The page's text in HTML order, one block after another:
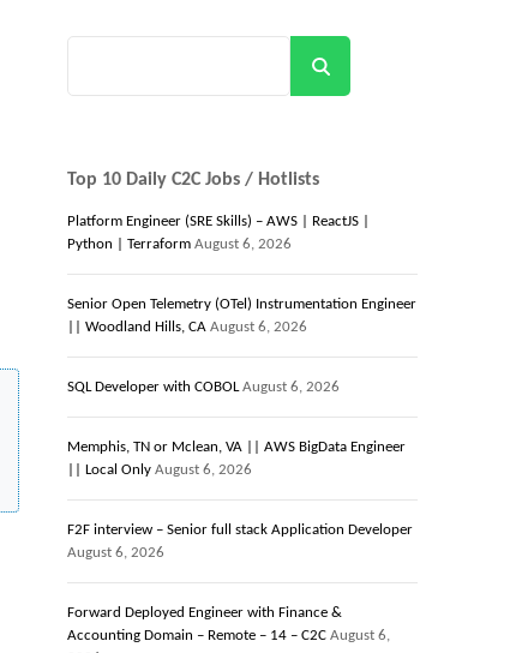
Top 10 Daily C2C Jobs / Hotlists
Platform Engineer (SRE Skills) – AWS | ReactJS |
Python | Terraform August 6, 2026
Senior Open Telemetry (OTel) Instrumentation Engineer
|| Woodland Hills, CA August 6, 2026
SQL Developer with COBOL August 6, 2026
Memphis, TN or Mclean, VA || AWS BigData Engineer
|| Local Only August 6, 2026
F2F interview – Senior full stack Application Developer
August 6, 2026
Forward Deployed Engineer with Finance &
Accounting Domain – Remote – 14 – C2C August 6,